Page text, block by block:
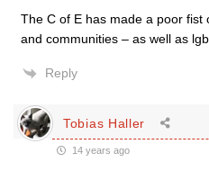
The C of E has made a poor fist
and communities – as well as
Reply
Tobias Haller
14 years ago